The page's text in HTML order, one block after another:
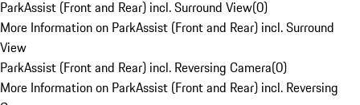
ParkAssist (Front and Rear) incl. Surround View(0)
More Information on ParkAssist (Front and Rear) incl. Surround
View
ParkAssist (Front and Rear) incl. Reversing Camera(0)
More Information on ParkAssist (Front and Rear) incl. Reversing